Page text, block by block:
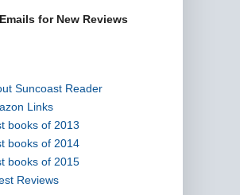
for New Reviews
Suncoast Reader
Links
books of 2013
books of 2014
books of 2015
Reviews